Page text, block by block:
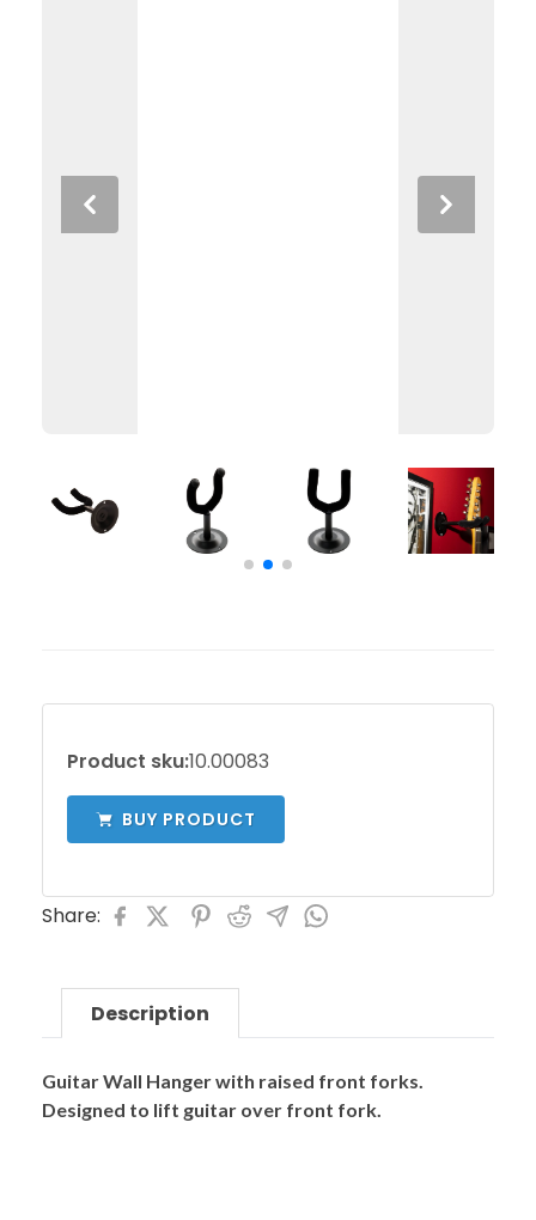
Previous Next
Product sku:10.00083
BUY PRODUCT
Share:
Description
Guitar Wall Hanger with raised front forks.
Designed to lift guitar over front fork.